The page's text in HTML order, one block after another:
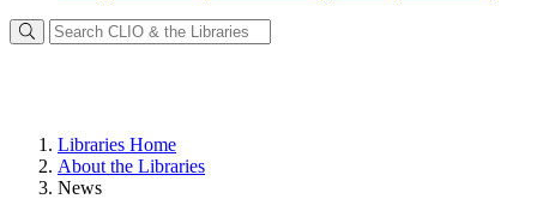
Libraries Home
About the Libraries
News